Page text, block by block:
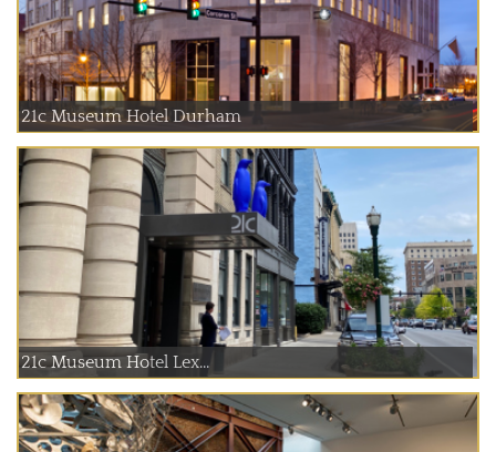
21c Museum Hotel Durham
21c Museum Hotel Lex...